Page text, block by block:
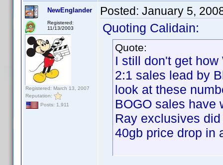
NewEnglander
Registered:
11/13/2003
Registered: March 13, 2007
Reputation:
Posts: 1,911
Posted: January 5,
Quoting Calidain:
Quote:
I still don't get
2:1 sales lead by
look at these
BOGO sales have
Ray exclusives
40gb price drop in